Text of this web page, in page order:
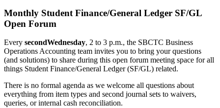
Monthly Student Finance/General Ledger SF/GL
Open Forum
Every secondWednesday, 2 to 3 p.m., the SBCTC Business
Operations Accounting team invites you to bring your questions
(and solutions) to share during this open forum meeting space for all
things Student Finance/General Ledger (SF/GL) related.
There is no formal agenda as we welcome all questions about
everything from item types and second journal sets to waivers,
queries, or internal cash reconciliation.